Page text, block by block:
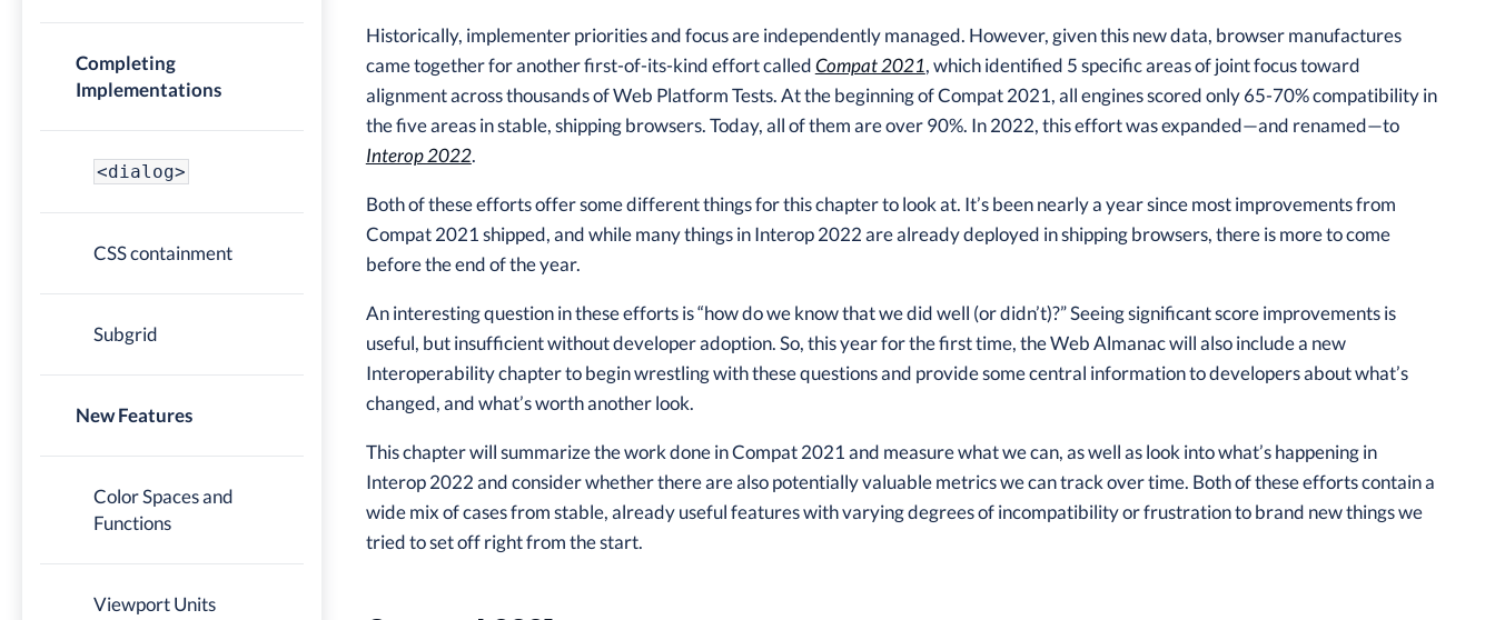
Completing
Implementations
<dialog>
CSS containment
Subgrid
New Features
Color Spaces and
Functions
Viewport Units
Historically, implementer priorities and focus are independently managed. However, given this new data, browser manufactures
came together for another first-of-its-kind effort calledCompat 2021, which identified 5 specific areas of joint focus toward
alignment across thousands of Web Platform Tests. At the beginning of Compat 2021, all engines scored only 65-70% compatibility in
the five areas in stable, shipping browsers. Today, all of them are over 90%. In 2022, this effort was expanded—and renamed—to
Interop 2022.
Both of these efforts offer some different things for this chapter to look at. It’s been nearly a year since most improvements from
Compat 2021 shipped, and while many things in Interop 2022 are already deployed in shipping browsers, there is more to come
before the end of the year.
An interesting question in these efforts is “how do we know that we did well (or didn’t)?” Seeing significant score improvements is
useful, but insufficient without developer adoption. So, this year for the first time, the Web Almanac will also include a new
Interoperability chapter to begin wrestling with these questions and provide some central information to developers about what’s
changed, and what’s worth another look.
This chapter will summarize the work done in Compat 2021 and measure what we can, as well as look into what’s happening in
Interop 2022 and consider whether there are also potentially valuable metrics we can track over time. Both of these efforts contain a
wide mix of cases from stable, already useful features with varying degrees of incompatibility or frustration to brand new things we
tried to set off right from the start.